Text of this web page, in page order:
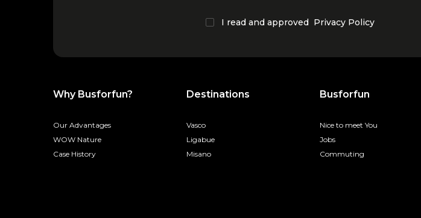
I read and approved Privacy Policy
Why Busforfun?
Our Advantages
WOW Nature
Case History
Destinations
Vasco
Ligabue
Misano
Busforfun
Nice to meet You
Jobs
Commuting